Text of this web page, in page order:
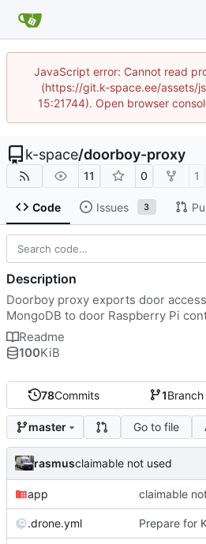
JavaScript error: Cannot read
(https://git.k-space.ee/assets/
15:21744). Open browser
k-space/doorboy-proxy
11 0 1
Code Issues 3
78Commits 1Branch
master Go to file
rasmusclaimable not used
app claimable
.drone.yml
Description
Doorboy proxy exports door
MongoDB to door Raspberry Pi
Readme
100KiB